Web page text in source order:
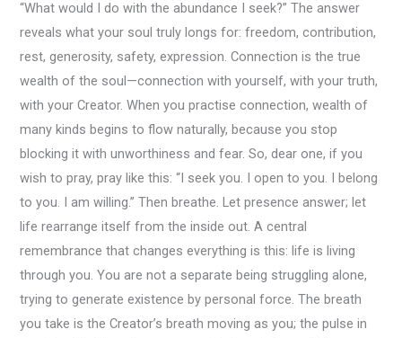
“What would I do with the abundance I seek?” The answer
reveals what your soul truly longs for: freedom, contribution,
rest, generosity, safety, expression. Connection is the true
wealth of the soul—connection with yourself, with your truth,
with your Creator. When you practise connection, wealth of
many kinds begins to flow naturally, because you stop
blocking it with unworthiness and fear. So, dear one, if you
wish to pray, pray like this: “I seek you. I open to you. I belong
to you. I am willing.” Then breathe. Let presence answer; let
life rearrange itself from the inside out. A central
remembrance that changes everything is this: life is living
through you. You are not a separate being struggling alone,
trying to generate existence by personal force. The breath
you take is the Creator’s breath moving as you; the pulse in